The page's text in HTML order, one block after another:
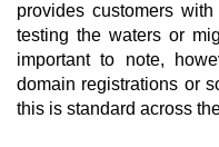
provides customers
testing the waters or
important to note,
domain registrations or
this is standard across